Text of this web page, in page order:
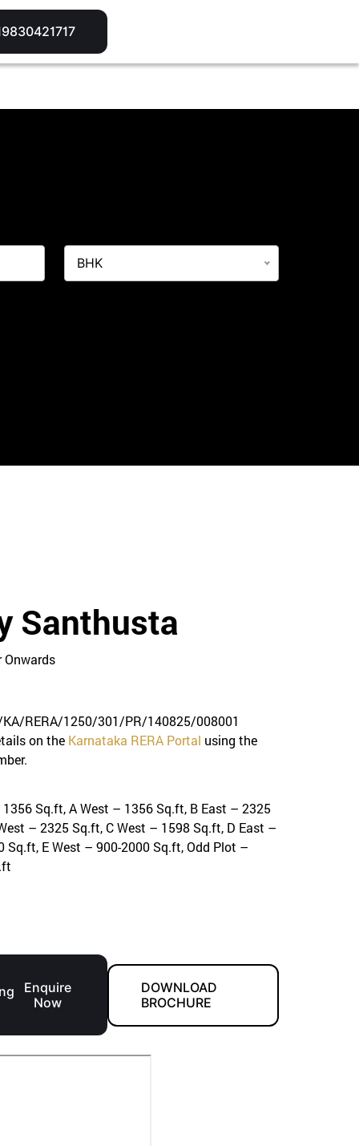
BHK
Santhusta
Onwards
RERA/1250/301/PR/140825/008001
on the Karnataka RERA Portal using the
Sq.ft, A West – 1356 Sq.ft, B East – 2325
– 2325 Sq.ft, C West – 1598 Sq.ft, D East –
Sq.ft, E West – 900-2000 Sq.ft, Odd Plot –
Enquire
Now
DOWNLOAD
BROCHURE